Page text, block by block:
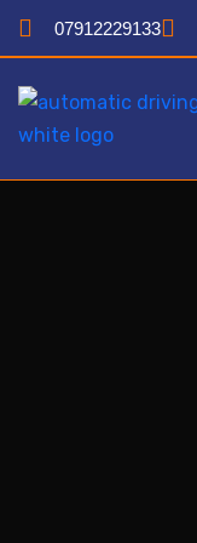
07912229133